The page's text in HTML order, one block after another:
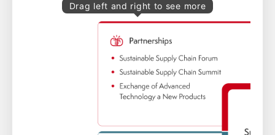
Drag left and right to see more